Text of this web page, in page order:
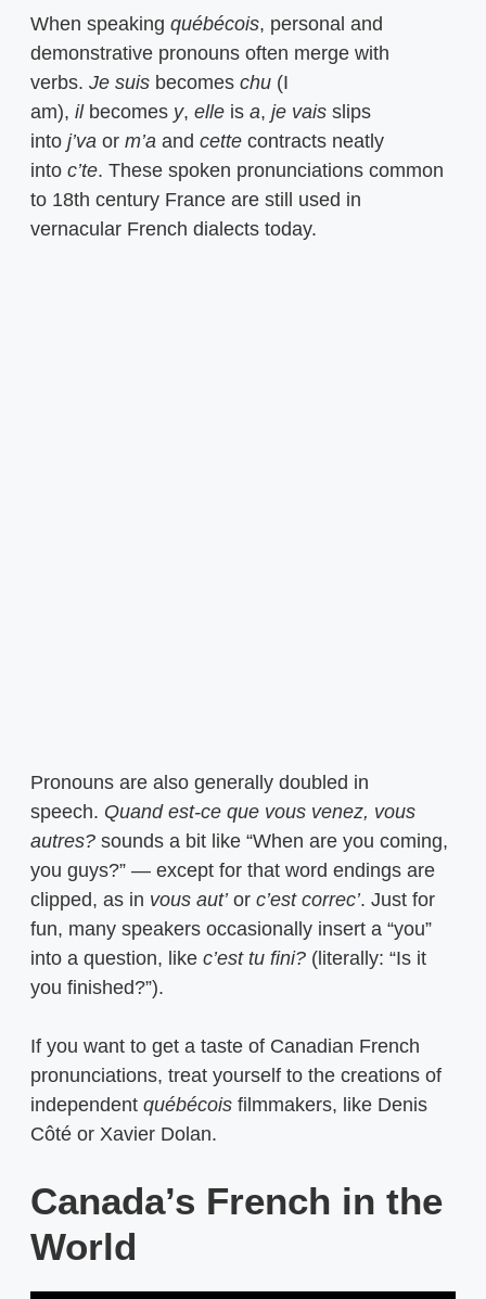
When speaking québécois, personal and
demonstrative pronouns often merge with
verbs. Je suis becomes chu (I
am), ilbecomes y, elle is a, je vais slips
into j’va or m’a and cette contracts neatly
into c’te. These spoken pronunciations common
to 18th century France are still used in
vernacular French dialects today.
Pronouns are also generally doubled in
speech. Quand est-ce que vous venez, vous
autres? sounds a bit like “When are you coming,
you guys?” — except for that word endings are
clipped, as in vous aut’or c’est correc’. Just for
fun, many speakers occasionally insert a “you”
into a question, like c’est tu fini? (literally: “Is it
you finished?”).
If you want to get a taste of Canadian French
pronunciations, treat yourself to the creations of
independent québécois filmmakers, like Denis
Côté or Xavier Dolan.
Canada’s French in the
World